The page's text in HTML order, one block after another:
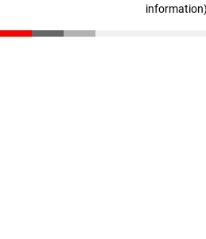
information)